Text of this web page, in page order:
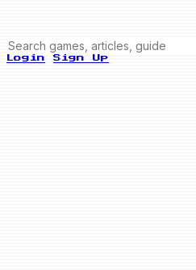
Login Sign Up